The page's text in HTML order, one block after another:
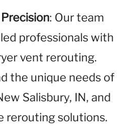
: Our team
professionals with
vent rerouting.
the unique needs of
Salisbury, IN, and
rerouting solutions.